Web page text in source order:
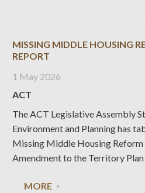
MISSING MIDDLE HOUSING
REPORT
1 May 2026
ACT
The ACT Legislative Assembly
Environment and Planning has
Missing Middle Housing
Amendment to the Territory
Clay MLA here Access the
MORE